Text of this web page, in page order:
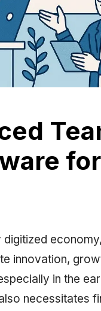
innovation,
in the
necessitates